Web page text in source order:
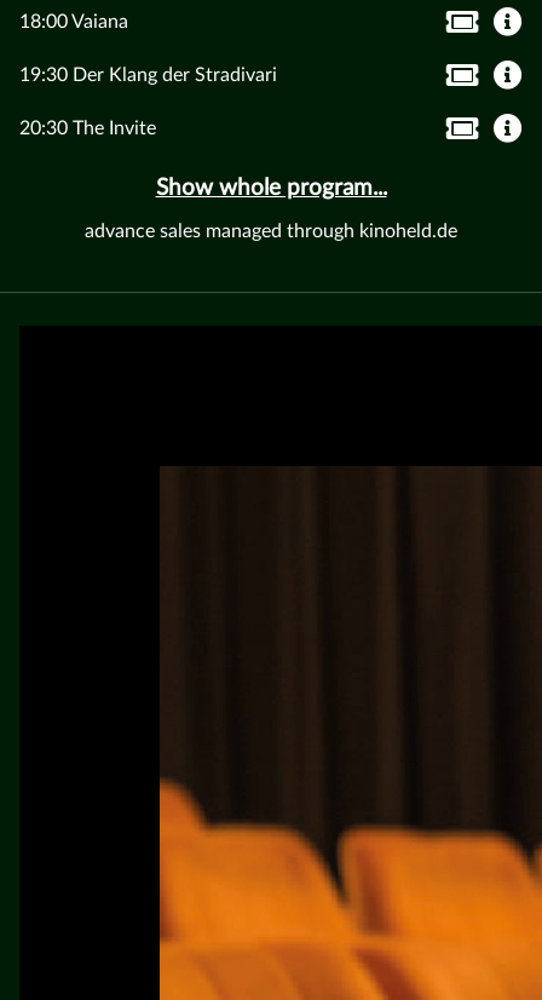
18:00 Vaiana
19:30 Der Klang der Stradivari
20:30 The Invite
Show whole program...
advance sales managed through kinoheld.de